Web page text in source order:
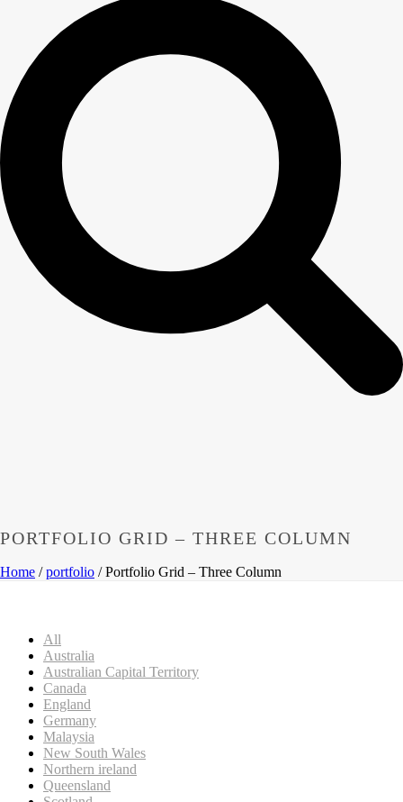
PORTFOLIO GRID – THREE COLUMN
Home /portfolio / Portfolio Grid – Three Column
All
Australia
Australian Capital Territory
Canada
England
Germany
Malaysia
New South Wales
Northern ireland
Queensland